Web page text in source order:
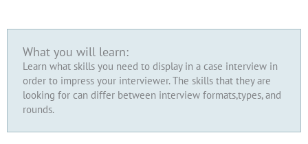
What you will learn:
Learn what skills you need to display in a case interview in
order to impress your interviewer. The skills that they are
looking for can differ between interview formats,types, and
rounds.